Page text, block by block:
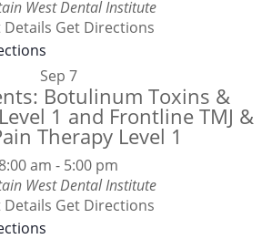
West Dental Institute
Details Get Directions
Sep 7
Botulinum Toxins &
1 and Frontline TMJ &
Therapy Level 1
8:00 am - 5:00 pm
West Dental Institute
Details Get Directions